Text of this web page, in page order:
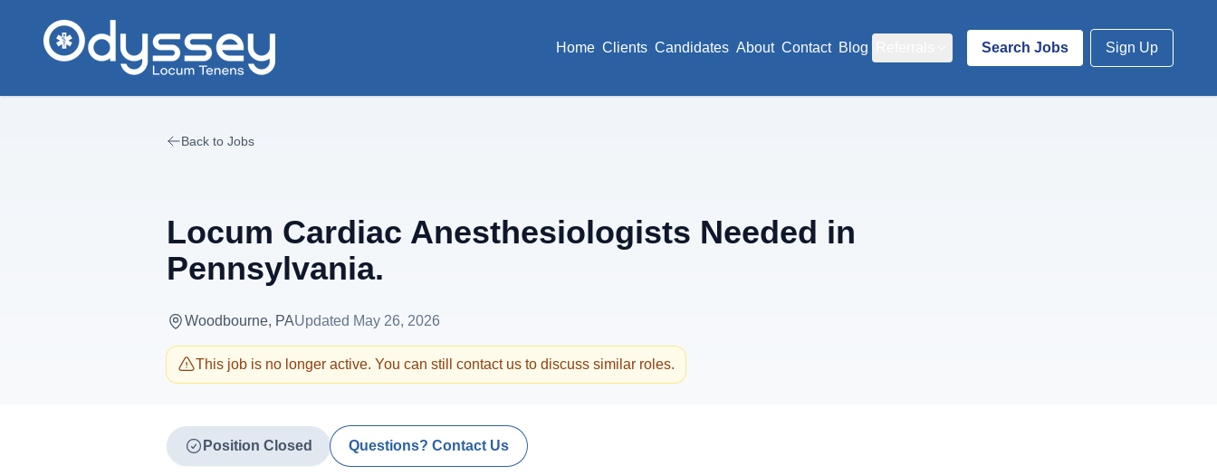
Home Clients Candidates About Contact Blog Search Jobs Sign Up
Back to Jobs
Locum Cardiac Anesthesiologists Needed in
Pennsylvania.
Woodbourne, PAUpdated May 26, 2026
This job is no longer active. You can still contact us to discuss similar roles.
Position Closed Questions? Contact Us